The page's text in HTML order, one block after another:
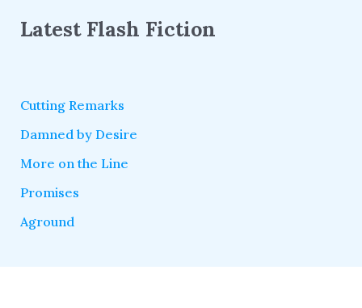
Latest Flash Fiction
Cutting Remarks
Damned by Desire
More on the Line
Promises
Aground